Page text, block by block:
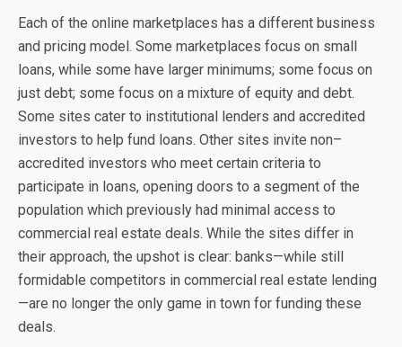
Each of the online marketplaces has a different business
and pricing model. Some marketplaces focus on small
loans, while some have larger minimums; some focus on
just debt; some focus on a mixture of equity and debt.
Some sites cater to institutional lenders and accredited
investors to help fund loans. Other sites invite non–
accredited investors who meet certain criteria to
participate in loans, opening doors to a segment of the
population which previously had minimal access to
commercial real estate deals. While the sites differ in
their approach, the upshot is clear: banks—while still
formidable competitors in commercial real estate lending
—are no longer the only game in town for funding these
deals.